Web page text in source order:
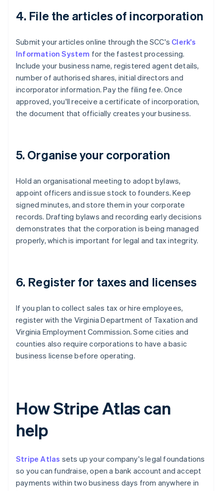
4. File the articles of incorporation
Submit your articles online through the SCC's Clerk's
Information System for the fastest processing.
Include your business name, registered agent details,
number of authorised shares, initial directors and
incorporator information. Pay the filing fee. Once
approved, you'll receive a certificate of incorporation,
the document that officially creates your business.
5. Organise your corporation
Hold an organisational meeting to adopt bylaws,
appoint officers and issue stock to founders. Keep
signed minutes, and store them in your corporate
records. Drafting bylaws and recording early decisions
demonstrates that the corporation is being managed
properly, which is important for legal and tax integrity.
6. Register for taxes and licenses
If you plan to collect sales tax or hire employees,
register with the Virginia Department of Taxation and
Virginia Employment Commission. Some cities and
counties also require corporations to have a basic
business license before operating.
How Stripe Atlas can
help
Stripe Atlas sets up your company's legal foundations
so you can fundraise, open a bank account and accept
payments within two business days from anywhere in